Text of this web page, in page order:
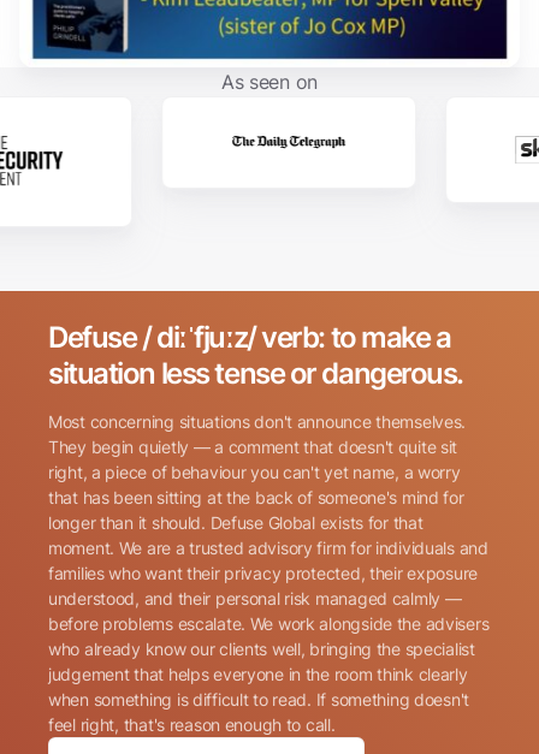
As seen on
Name (Required)
Phone (Required)
Email (Required)
Search for:
Defuse / diːˈfjuːz/ verb: to make a
situation less tense or dangerous.
Most concerning situations don't announce themselves.
They begin quietly — a comment that doesn't quite sit
right, a piece of behaviour you can't yet name, a worry
that has been sitting at the back of someone's mind for
longer than it should. Defuse Global exists for that
moment. We are a trusted advisory firm for individuals and
families who want their privacy protected, their exposure
understood, and their personal risk managed calmly —
before problems escalate. We work alongside the advisers
who already know our clients well, bringing the specialist
judgement that helps everyone in the room think clearly
when something is difficult to read. If something doesn't
feel right, that's reason enough to call.